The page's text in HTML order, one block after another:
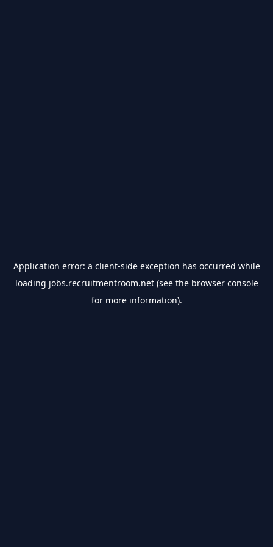
Application error: a client-side exception has occurred while
loading jobs.recruitmentroom.net(see the browser console
for more information).